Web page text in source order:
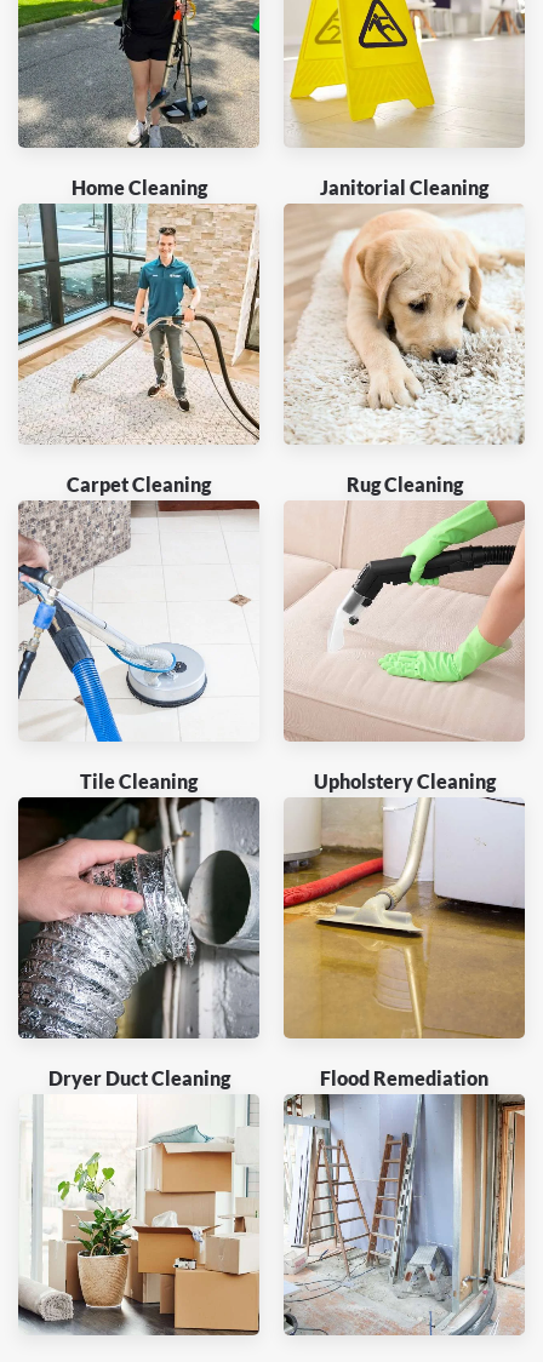
Home Cleaning Janitorial Cleaning
Carpet Cleaning Rug Cleaning
Tile Cleaning Upholstery Cleaning
Dryer Duct Cleaning Flood Remediation